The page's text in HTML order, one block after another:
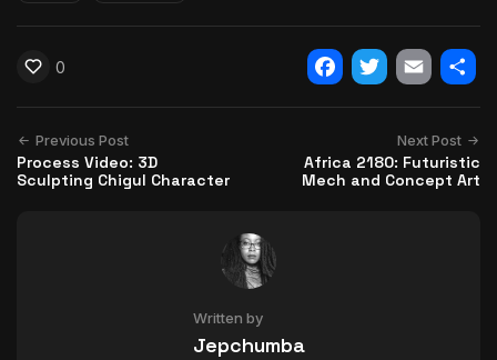
0
Facebook
Twitter
Email
Previous Post
Process Video: 3D
Sculpting Chigul Character
Next Post
Africa 2180: Futuristic
Mech and Concept Art
Written by
Jepchumba